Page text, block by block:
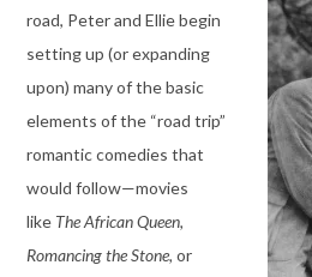
road, Peter and Ellie begin
setting up (or expanding
upon) many of the basic
elements of the “road trip”
romantic comedies that
would follow—movies
like The African Queen,
Romancing the Stone, or